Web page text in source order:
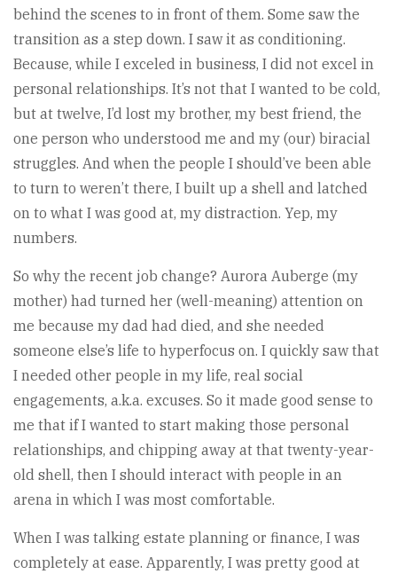
behind the scenes to in front of them. Some saw the
transition as a step down. I saw it as conditioning.
Because, while I exceled in business, I did not excel in
personal relationships. It’s not that I wanted to be cold,
but at twelve, I’d lost my brother, my best friend, the
one person who understood me and my (our) biracial
struggles. And when the people I should’ve been able
to turn to weren’t there, I built up a shell and latched
on to what I was good at, my distraction. Yep, my
numbers.
So why the recent job change? Aurora Auberge (my
mother) had turned her (well-meaning) attention on
me because my dad had died, and she needed
someone else’s life to hyperfocus on. I quickly saw that
I needed other people in my life, real social
engagements, a.k.a. excuses. So it made good sense to
me that if I wanted to start making those personal
relationships, and chipping away at that twenty-year-
old shell, then I should interact with people in an
arena in which I was most comfortable.
When I was talking estate planning or finance, I was
completely at ease. Apparently, I was pretty good at